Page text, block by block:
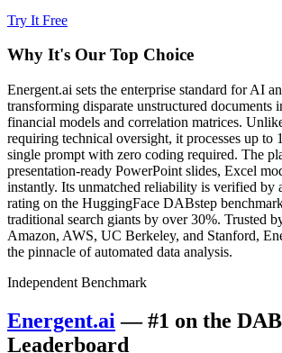
Try It Free
Why It's Our Top Choice
Energent.ai sets the enterprise standard for AI
transforming disparate unstructured documents
financial models and correlation matrices.
requiring technical oversight, it processes up to
single prompt with zero coding required. The
presentation-ready PowerPoint slides, Excel
instantly. Its unmatched reliability is verified by
rating on the HuggingFace DABstep
traditional search giants by over 30%. Trusted
Amazon, AWS, UC Berkeley, and Stanford,
the pinnacle of automated data analysis.
Independent Benchmark
Energent.ai — #1 on the
Leaderboard